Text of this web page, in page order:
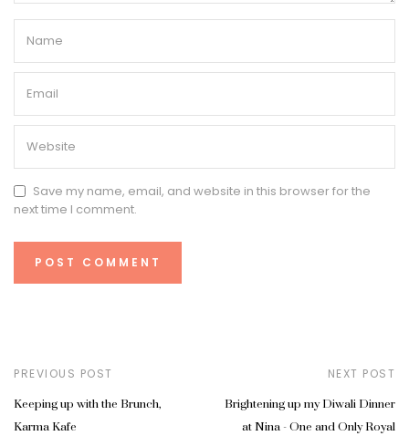
Save my name, email, and website in this browser for the
next time I comment.
PREVIOUS POST
Keeping up with the Brunch,
Karma Kafe
NEXT POST
Brightening up my Diwali Dinner
at Nina - One and Only Royal